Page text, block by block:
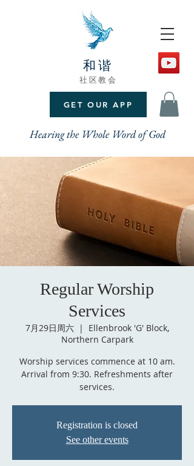
GET OUR APP
和谐
社区教会
Hearing the Whole Word of God
Regular Worship
Services
7月29日周六
  |
Ellenbrook 'G' Block,
Northern Carpark
Worship services commence at 10 am.
Arrival from 9:30. Refreshments after
services.
Registration is closed
See other events